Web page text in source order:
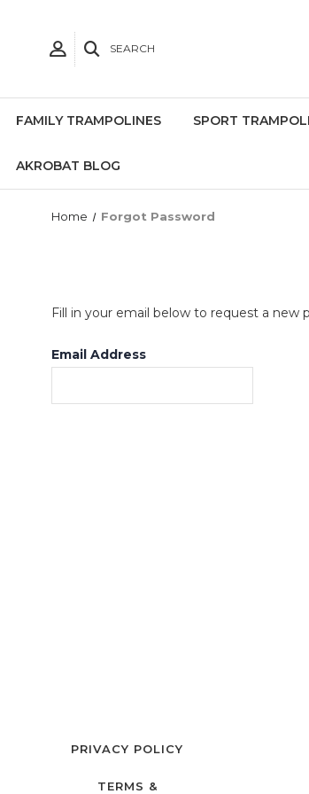
SEARCH
FAMILY TRAMPOLINES SPORT
AKROBAT BLOG
Home Forgot Password
Fill in your email below to request a new
Email Address
PRIVACY POLICY
TERMS &